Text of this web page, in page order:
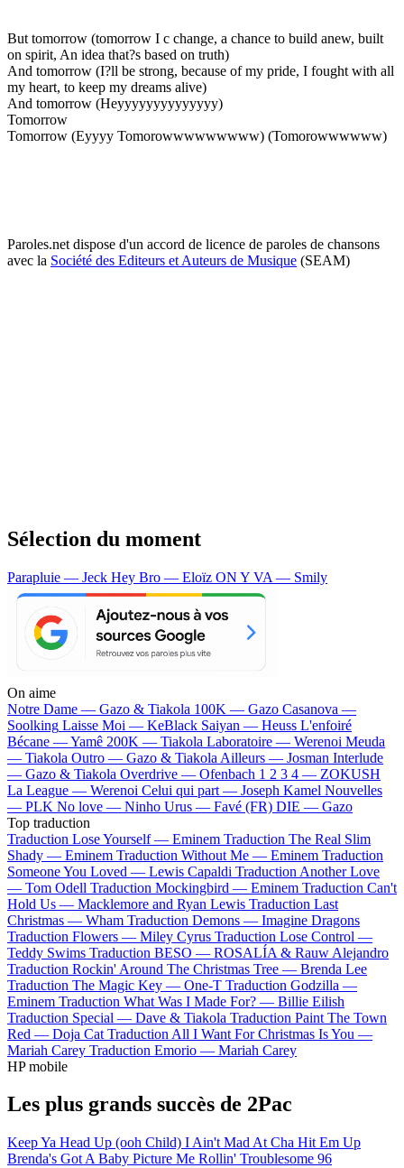
But tomorrow (tomorrow I c change, a chance to build anew, built
on spirit, An idea that?s based on truth)
And tomorrow (I?ll be strong, because of my pride, I fought with all
my heart, to keep my dreams alive)
And tomorrow (Heyyyyyyyyyyyyyy)
Tomorrow
Tomorrow (Eyyyy Tomorowwwwwwwww) (Tomorowwwwww)
Paroles.net dispose d'un accord de licence de paroles de chansons
avec la Société des Editeurs et Auteurs de Musique (SEAM)
Sélection du moment
Parapluie — Jeck Hey Bro — Eloïz ON Y VA — Smily
On aime
Notre Dame — Gazo & Tiakola 100K — Gazo Casanova —
Soolking Laisse Moi — KeBlack Saiyan — Heuss L'enfoiré
Bécane —Yamê 200K — Tiakola Laboratoire — Werenoi Meuda
— Tiakola Outro — Gazo & Tiakola Ailleurs — Josman Interlude
— Gazo & Tiakola Overdrive — Ofenbach 1 2 3 4 — ZOKUSH
La League — Werenoi Celui qui part — Joseph Kamel Nouvelles
— PLK No love — Ninho Urus — Favé (FR) DIE — Gazo
Top traduction
Traduction Lose Yourself — Eminem Traduction The Real Slim
Shady — Eminem Traduction Without Me — Eminem Traduction
Someone You Loved — Lewis Capaldi Traduction Another Love
— Tom Odell Traduction Mockingbird — Eminem Traduction Can't
Hold Us — Macklemore and Ryan Lewis Traduction Last
Christmas — Wham Traduction Demons — Imagine Dragons
Traduction Flowers — Miley Cyrus Traduction Lose Control —
Teddy Swims Traduction BESO — ROSALÍA & Rauw Alejandro
Traduction Rockin' Around The Christmas Tree — Brenda Lee
Traduction The Magic Key — One-T Traduction Godzilla —
Eminem Traduction What Was I Made For? — Billie Eilish
Traduction Special — Dave & Tiakola Traduction Paint The Town
Red — Doja Cat Traduction All I Want For Christmas Is You —
Mariah Carey Traduction Emorio — Mariah Carey
HP mobile
Les plus grands succès de 2Pac
Keep Ya Head Up (ooh Child) I Ain't Mad At Cha Hit Em Up
Brenda's Got A Baby Picture Me Rollin' Troublesome 96